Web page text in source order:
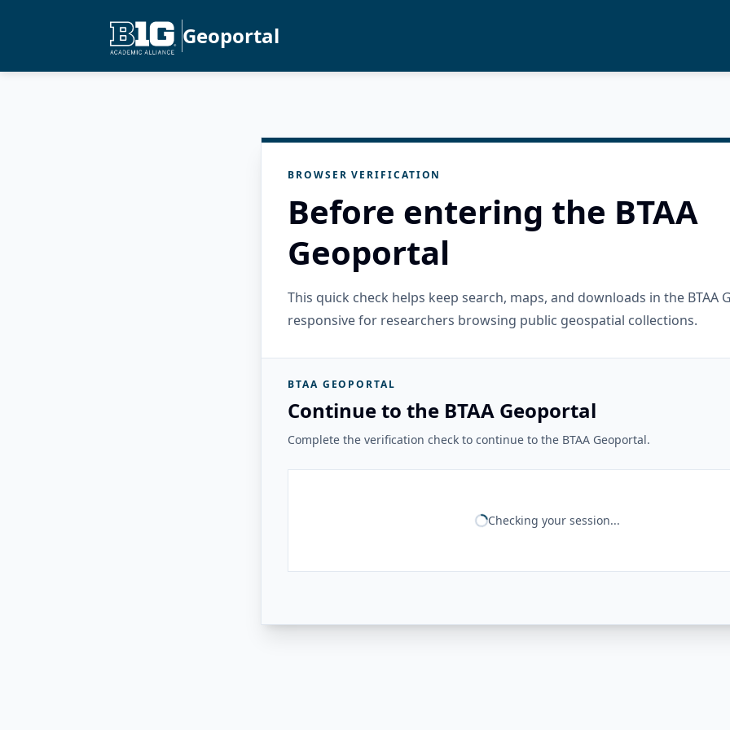
Geoportal
BROWSER VERIFICATION
Before entering the BTAA
Geoportal
This quick check helps keep search, maps, and downloads in the BTAA
responsive for researchers browsing public geospatial collections.
BTAA GEOPORTAL
Continue to the BTAA Geoportal
Complete the verification check to continue to the BTAA Geoportal.
Checking your session...